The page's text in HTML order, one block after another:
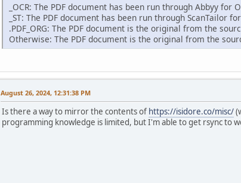
_OCR: The PDF document has been run through Abbyy for
_ST: The PDF document has been run through ScanTailor
.PDF_ORG: The PDF document is the original from the
Otherwise: The PDF document is the original from the
August 26, 2024, 12:31:38 PM
Is there a way to mirror the contents of https://isidore.co/misc/
programming knowledge is limited, but I'm able to get rsync to